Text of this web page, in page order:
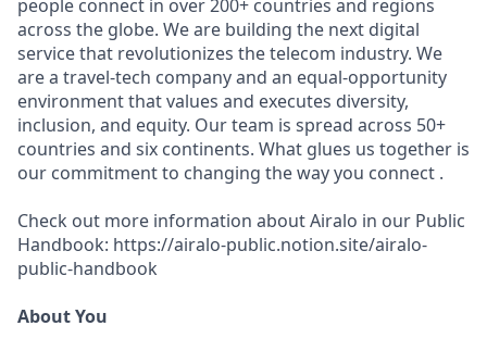
people connect in over 200+ countries and regions
across the globe. We are building the next digital
service that revolutionizes the telecom industry. We
are a travel-tech company and an equal-opportunity
environment that values and executes diversity,
inclusion, and equity. Our team is spread across 50+
countries and six continents. What glues us together is
our commitment to changing the way you connect .
Check out more information about Airalo in our Public
Handbook: https://airalo-public.notion.site/airalo-
public-handbook
About You